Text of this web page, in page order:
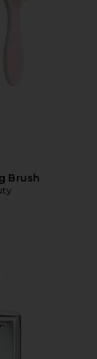
Brush
Dream Coat